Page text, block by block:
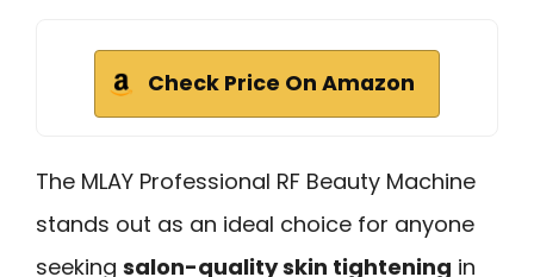
Check Price On Amazon
The MLAY Professional RF Beauty Machine
stands out as an ideal choice for anyone
seeking salon-quality skin tightening in